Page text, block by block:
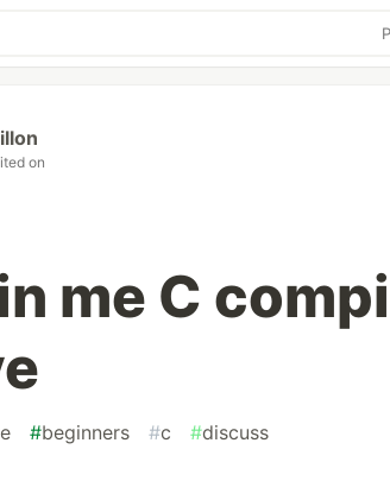
on
me C
#beginners #c #discuss